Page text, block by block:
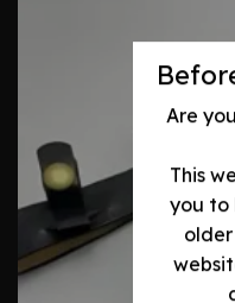
Are
This
you to